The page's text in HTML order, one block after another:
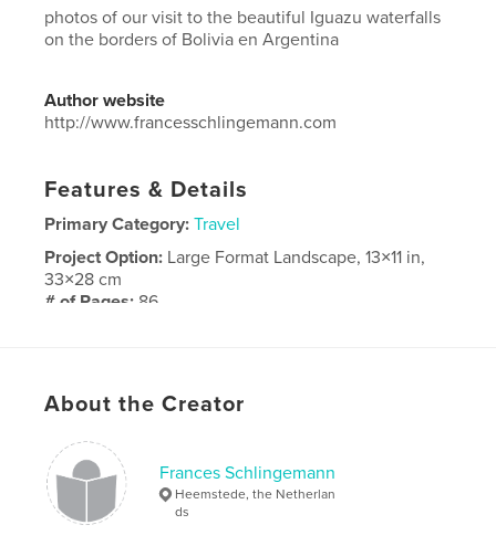
photos of our visit to the beautiful Iguazu waterfalls
on the borders of Bolivia en Argentina
Author website
http://www.francesschlingemann.com
Features & Details
Primary Category: Travel
Project Option: Large Format Landscape, 13×11 in,
33×28 cm
# of Pages: 86
About the Creator
Frances Schlingemann
Heemstede, the Netherlan
ds